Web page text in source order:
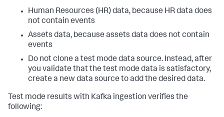
Human Resources (HR) data, because HR data does
not contain events
Assets data, because assets data does not contain
events
Do not clone a test mode data source. Instead, after
you validate that the test mode data is satisfactory,
create a new data source to add the desired data.
Test mode results with Kafka ingestion verifies the
following: